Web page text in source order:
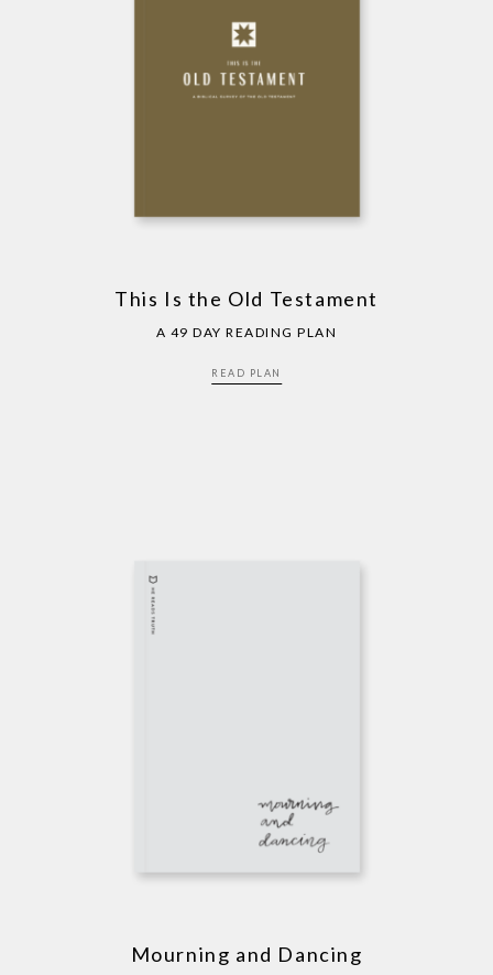
This Is the Old Testament
A 49 DAY READING PLAN
READ PLAN
Mourning and Dancing